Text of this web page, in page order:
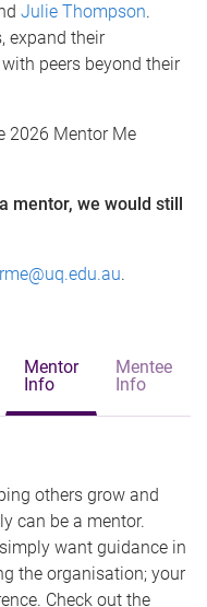
Julie Thompson.
expand their
peers beyond their
2026 Mentor Me
mentor, we would still
.
Mentor
Info
Mentee
Info
others grow and
can be a mentor.
want guidance in
the organisation; your
Check out the